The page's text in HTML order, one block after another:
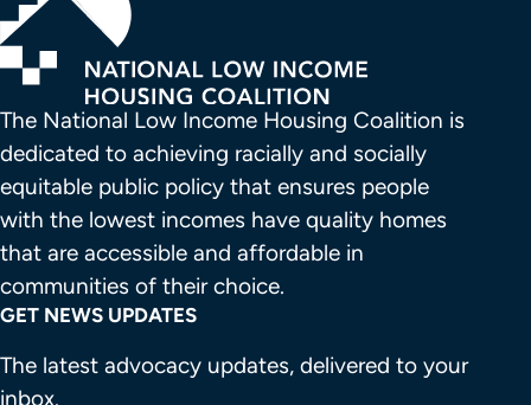
The National Low Income Housing Coalition is
dedicated to achieving racially and socially
equitable public policy that ensures people
with the lowest incomes have quality homes
that are accessible and affordable in
communities of their choice.
GET NEWS UPDATES
The latest advocacy updates, delivered to your
inbox.